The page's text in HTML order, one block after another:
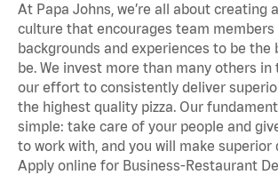
At Papa Johns, we’re all about creating
culture that encourages team members
backgrounds and experiences to be the
be. We invest more than many others
our effort to consistently deliver
the highest quality pizza. Our
simple: take care of your people and
to work with, and you will make superior
Apply online for Business-Restaurant